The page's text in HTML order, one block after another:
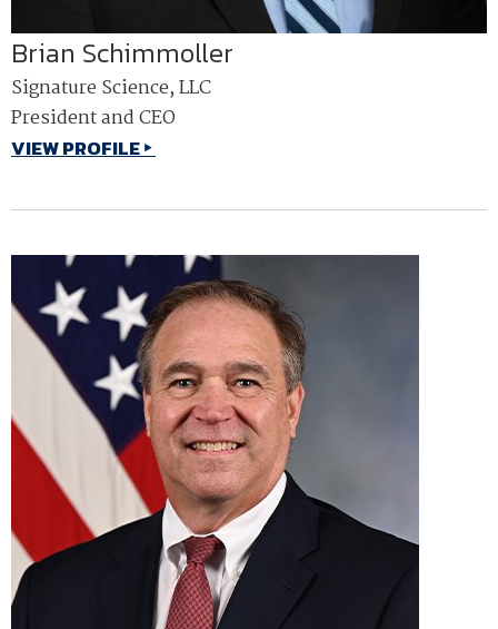
Brian Schimmoller
Signature Science, LLC
President and CEO
VIEW PROFILE